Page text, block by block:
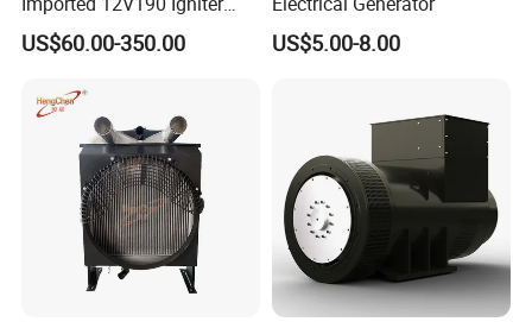
Spark Plug Cable S-
R807bex14.5
US$60.00-350.00 US$5.00-8.00